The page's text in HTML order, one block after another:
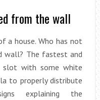
from the wall
a house. Who has not
wall? The fastest and
with some white
to properly distribute
explaining the